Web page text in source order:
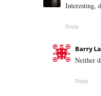
Interesting,
Reply
Barry
Neither
Reply